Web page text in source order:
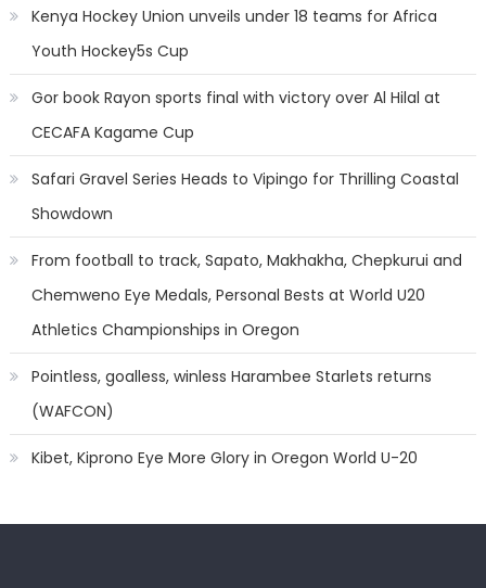
Kenya Hockey Union unveils under 18 teams for Africa
Youth Hockey5s Cup
Gor book Rayon sports final with victory over Al Hilal at
CECAFA Kagame Cup
Safari Gravel Series Heads to Vipingo for Thrilling Coastal
Showdown
From football to track, Sapato, Makhakha, Chepkurui and
Chemweno Eye Medals, Personal Bests at World U20
Athletics Championships in Oregon
Pointless, goalless, winless Harambee Starlets returns
(WAFCON)
Kibet, Kiprono Eye More Glory in Oregon World U-20